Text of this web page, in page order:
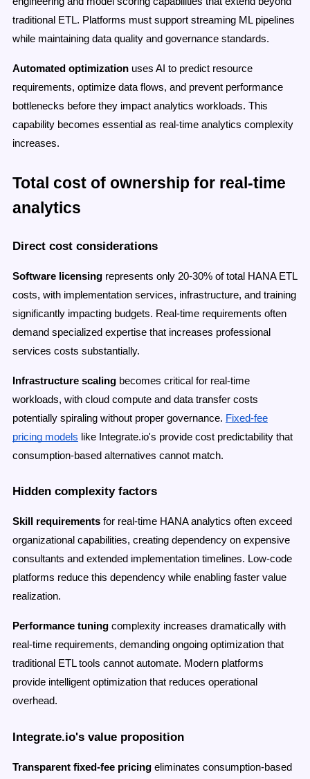
traditional ETL. Platforms must support streaming ML pipelines
while maintaining data quality and governance standards.
Automated optimization uses AI to predict resource
requirements, optimize data flows, and prevent performance
bottlenecks before they impact analytics workloads. This
capability becomes essential as real-time analytics complexity
increases.
Total cost of ownership for real-time
analytics
Direct cost considerations
Software licensing represents only 20-30% of total HANA ETL
costs, with implementation services, infrastructure, and training
significantly impacting budgets. Real-time requirements often
demand specialized expertise that increases professional
services costs substantially.
Infrastructure scaling becomes critical for real-time
workloads, with cloud compute and data transfer costs
potentially spiraling without proper governance. Fixed-fee
pricing models like Integrate.io's provide cost predictability that
consumption-based alternatives cannot match.
Hidden complexity factors
Skill requirements for real-time HANA analytics often exceed
organizational capabilities, creating dependency on expensive
consultants and extended implementation timelines. Low-code
platforms reduce this dependency while enabling faster value
realization.
Performance tuning complexity increases dramatically with
real-time requirements, demanding ongoing optimization that
traditional ETL tools cannot automate. Modern platforms
provide intelligent optimization that reduces operational
overhead.
Integrate.io's value proposition
Transparent fixed-fee pricing eliminates consumption-based